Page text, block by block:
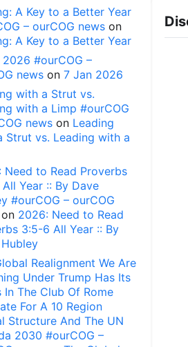
A Key to a Better Year
– ourCOG news on
A Key to a Better Year
#ourCOG –
news on 7 Jan 2026
with a Strut vs.
with a Limp #ourCOG
news on Leading
Strut vs. Leading with a
Need to Read Proverbs
Year :: By Dave
#ourCOG – ourCOG
on 2026: Need to Read
3:5-6 All Year :: By
Realignment We Are
Under Trump Has Its
In The Club Of Rome
For A 10 Region
Structure And The UN
2030 #ourCOG –